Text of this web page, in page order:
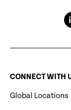
CONNECT WITH
Global Locations